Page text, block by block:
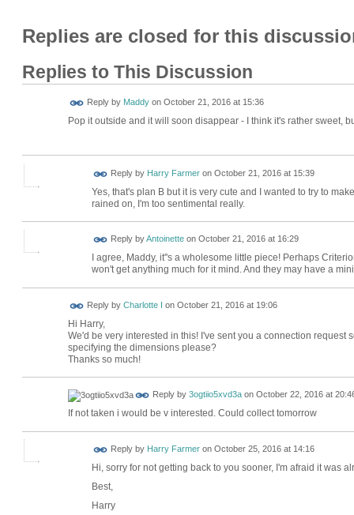
Replies are closed for this
Replies to This Discussion
Reply by Maddyon October 21, 2016 at 15:36
Pop it outside and it will soon disappear - I think it's rather sweet,
Reply by Harry Farmeron October 21, 2016 at 15:39
Yes, that's plan B but it is very cute and I wanted to try to
rained on, I'm too sentimental really.
Reply byAntoinetteon October 21, 2016 at 16:29
I agree, Maddy, it''s a wholesome little piece! Perhaps
won't get anything much for it mind. And they may have a
Reply by Charlotte I on October 21, 2016 at 19:06
Hi Harry,
We'd be very interested in this! I've sent you a connection request
specifying the dimensions please?
Thanks so much!
Reply by 3ogtiio5xvd3aon October 22, 2016 at
If not taken i would be v interested. Could collect tomorrow
Reply by Harry Farmeron October 25, 2016 at 14:16
Hi, sorry for not getting back to you sooner, I'm afraid it was
Best,
Harry